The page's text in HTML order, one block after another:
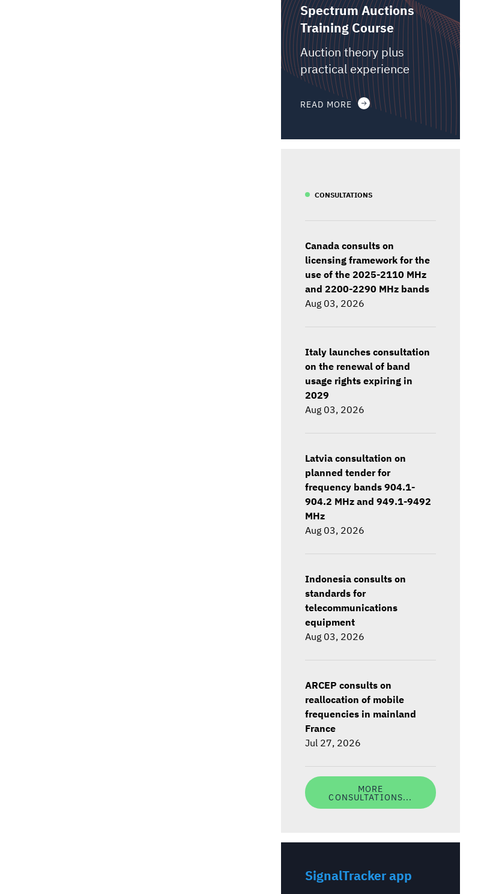
Spectrum Auctions
Training Course
Auction theory plus
practical experience
READ MORE
CONSULTATIONS
Canada consults on
licensing framework for the
use of the 2025-2110 MHz
and 2200-2290 MHz bands
Aug 03, 2026
Italy launches consultation
on the renewal of band
usage rights expiring in
2029
Aug 03, 2026
Latvia consultation on
planned tender for
frequency bands 904.1-
904.2 MHz and 949.1-9492
MHz
Aug 03, 2026
Indonesia consults on
standards for
telecommunications
equipment
Aug 03, 2026
ARCEP consults on
reallocation of mobile
frequencies in mainland
France
Jul 27, 2026
MORE
CONSULTATIONS...
SignalTracker app